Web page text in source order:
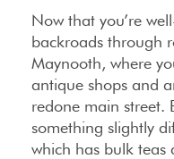
Now that you’re
backroads through
Maynooth, where
antique shops and
redone main street.
something slightly
which has bulk